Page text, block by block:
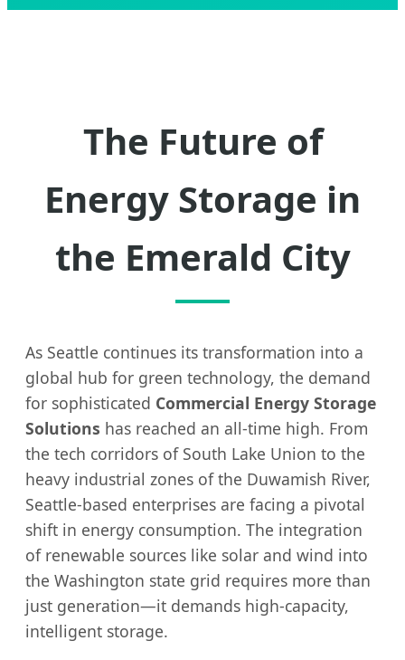
The Future of
Energy Storage in
the Emerald City
As Seattle continues its transformation into a
global hub for green technology, the demand
for sophisticated Commercial Energy Storage
Solutions has reached an all-time high. From
the tech corridors of South Lake Union to the
heavy industrial zones of the Duwamish River,
Seattle-based enterprises are facing a pivotal
shift in energy consumption. The integration
of renewable sources like solar and wind into
the Washington state grid requires more than
just generation—it demands high-capacity,
intelligent storage.